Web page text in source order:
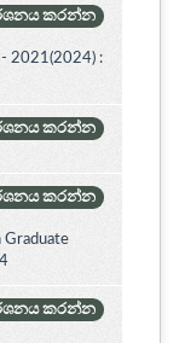
කරන්න
- 2021(2024) :
කරන්න
කරන්න
Graduate
කරන්න